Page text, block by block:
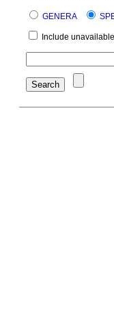
GENERA
Include